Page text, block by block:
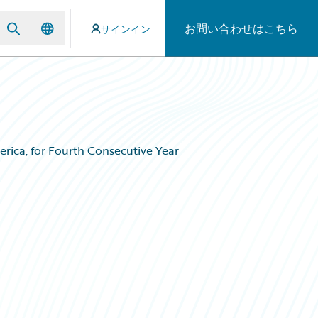
サインイン お問い合わせはこちら
for Fourth Consecutive Year